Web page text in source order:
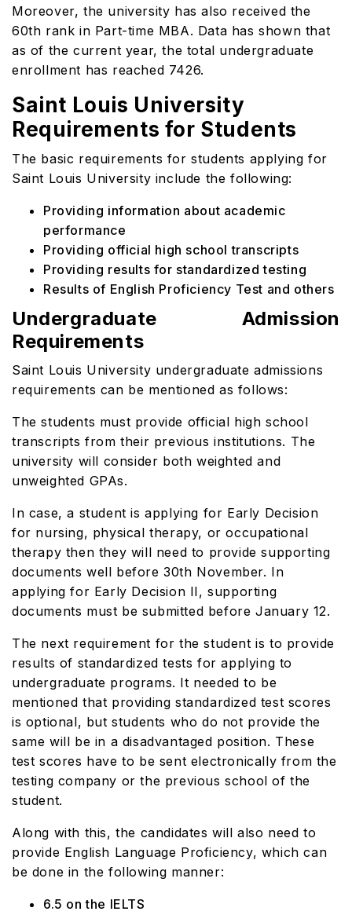
Moreover, the university has also received the
60th rank in Part-time MBA. Data has shown that
as of the current year, the total undergraduate
enrollment has reached 7426.
Saint Louis University
Requirements for Students
The basic requirements for students applying for
Saint Louis University include the following:
Providing information about academic
performance
Providing official high school transcripts
Providing results for standardized testing
Results of English Proficiency Test and others
Undergraduate Admission
Requirements
Saint Louis University undergraduate admissions
requirements can be mentioned as follows:
The students must provide official high school
transcripts from their previous institutions. The
university will consider both weighted and
unweighted GPAs.
In case, a student is applying for Early Decision
for nursing, physical therapy, or occupational
therapy then they will need to provide supporting
documents well before 30th November. In
applying for Early Decision II, supporting
documents must be submitted before January 12.
The next requirement for the student is to provide
results of standardized tests for applying to
undergraduate programs. It needed to be
mentioned that providing standardized test scores
is optional, but students who do not provide the
same will be in a disadvantaged position. These
test scores have to be sent electronically from the
testing company or the previous school of the
student.
Along with this, the candidates will also need to
provide English Language Proficiency, which can
be done in the following manner:
6.5 on the IELTS